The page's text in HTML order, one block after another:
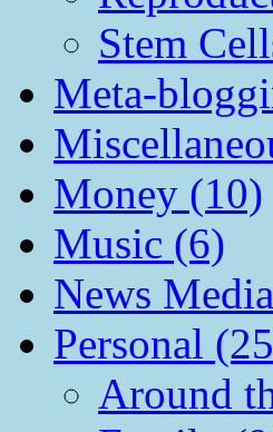
Stem
Meta-
Money (10)
Music (6)
News
Personal
Around